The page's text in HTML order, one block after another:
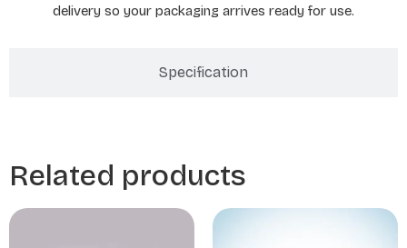
Specification
delivery so your packaging arrives ready for use.
Related products